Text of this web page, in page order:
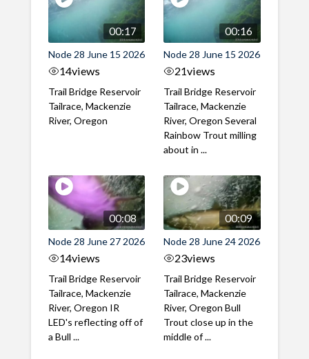
00:17
Node 28 June 15 2026
14views
Trail Bridge Reservoir
Tailrace, Mackenzie
River, Oregon
00:16
Node 28 June 15 2026
21views
Trail Bridge Reservoir
Tailrace, Mackenzie
River, Oregon Several
Rainbow Trout milling
about in ...
00:08
Node 28 June 27 2026
14views
Trail Bridge Reservoir
Tailrace, Mackenzie
River, Oregon IR
LED's reflecting off of
a Bull ...
00:09
Node 28 June 24 2026
23views
Trail Bridge Reservoir
Tailrace, Mackenzie
River, Oregon Bull
Trout close up in the
middle of ...